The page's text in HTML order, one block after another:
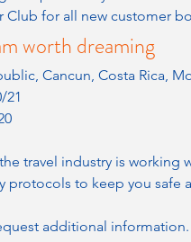
Club for all new customer
worth dreaming
Cancun, Costa Rica,
21
travel industry is
protocols to keep you safe
additional information.